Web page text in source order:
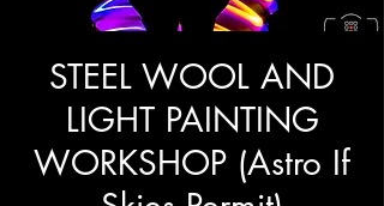
STEEL WOOL AND
LIGHT PAINTING
WORKSHOP (Astro If